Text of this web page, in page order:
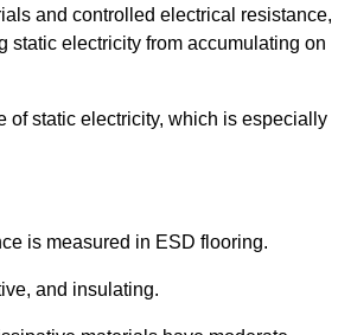
and controlled electrical resistance,
static electricity from accumulating on
of static electricity, which is especially
is measured in ESD flooring.
and insulating.